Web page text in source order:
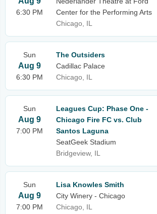
6:30 PM
Center for the Performing Arts
Chicago, IL
Sun
Aug 9
6:30 PM
The Outsiders
Cadillac Palace
Chicago, IL
Sun
Aug 9
7:00 PM
Leagues Cup: Phase One -
Chicago Fire FC vs. Club
Santos Laguna
SeatGeek Stadium
Bridgeview, IL
Sun
Aug 9
7:00 PM
Lisa Knowles Smith
City Winery - Chicago
Chicago, IL